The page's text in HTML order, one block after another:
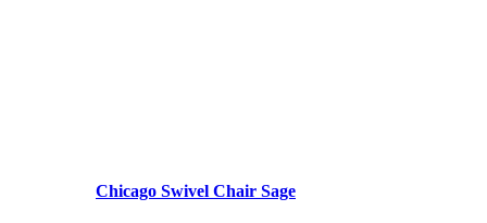
Chicago Swivel Chair Sage